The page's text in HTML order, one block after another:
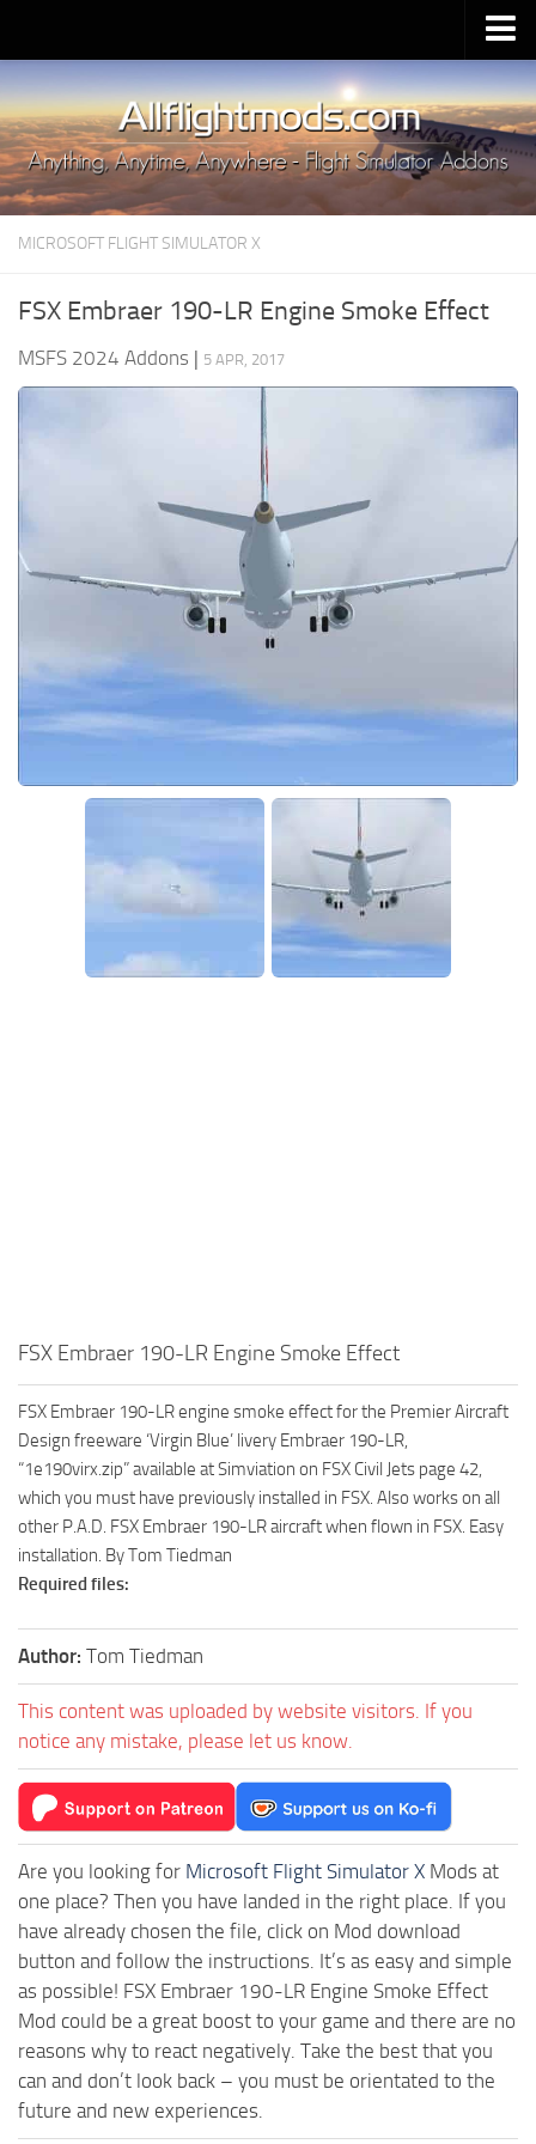
Upload Mod
Installing MSFS 2020 Mods
MSFS 2020 FAQ
Download MSFS 2020
MSFS 2020 System Requirements
MSFS 2020 Price
MICROSOFT FLIGHT SIMULATOR X
FSX Embraer 190-LR Engine Smoke Effect
MSFS 2024 Addons | 5 APR, 2017
FSX Embraer 190-LR Engine Smoke Effect
FSX Embraer 190-LR engine smoke effect for the Premier Aircraft
Design freeware ‘Virgin Blue’ livery Embraer 190-LR,
“1e190virx.zip” available at Simviation on FSX Civil Jets page 42,
which you must have previously installed in FSX. Also works on all
other P.A.D. FSX Embraer 190-LR aircraft when flown in FSX. Easy
installation. By Tom Tiedman
Required files:
Author: Tom Tiedman
This content was uploaded by website visitors. If you
notice any mistake, please let us know.
Are you looking for Microsoft Flight Simulator X Mods at
one place? Then you have landed in the right place. If you
have already chosen the file, click on Mod download
button and follow the instructions. It’s as easy and simple
as possible! FSX Embraer 190-LR Engine Smoke Effect
Mod could be a great boost to your game and there are no
reasons why to react negatively. Take the best that you
can and don’t look back – you must be orientated to the
future and new experiences.